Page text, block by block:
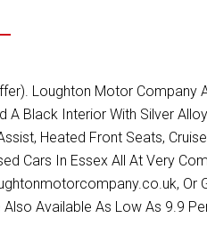
Loughton Motor
Black Interior With Silver
Heated Front Seats,
Cars In Essex All At Very
Or
Available As Low As 9.9